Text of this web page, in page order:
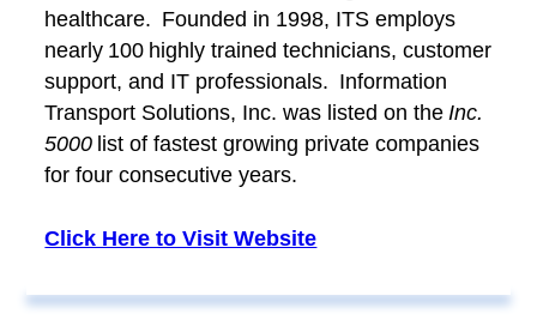
healthcare. Founded in 1998, ITS employs
nearly 100 highly trained technicians, customer
support, and IT professionals. Information
Transport Solutions, Inc. was listed on theInc.
5000 list of fastest growing private companies
for four consecutive years.
Click Here to Visit Website